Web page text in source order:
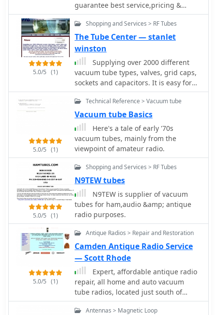
guarantee best service,pricing &
delivery and we also guarantee
sameday shipping.
5.0/5 (1)
Shopping and Services > RF Tubes
The Tube Center — stanlet
winston
Supplying over 2000 different
vacuum tube types, valves, grid caps,
sockets and capacitors. It is easy for
Antique collectors, Ham radio
operators, audio enthusiasts,
broadcast enthusiasts and amateur
radio hobbyists to buy, sell and trade
vacuum tubes, electron tubes, audio
tubes, valves, grid caps, sockets and
capacitors
5.0/5 (1)
Technical Reference > Vacuum tube
Vacuum tube Basics
Here's a tale of early '70s
vacuum tubes, mainly from the
viewpoint of amateur radio.
5.0/5 (1)
Shopping and Services > RF Tubes
N9TEW tubes
N9TEW is supplier of vacuum
tubes for ham,audio &amp; antique
radio purposes.
5.0/5 (1)
Antique Radios > Repair and Restoration
Camden Antique Radio Service
— Scott Rhode
Expert, affordable antique radio
repair, all home and auto vacuum
tube radios, located just south of
Atlanta Georgia
Antennas > Magnetic Loop